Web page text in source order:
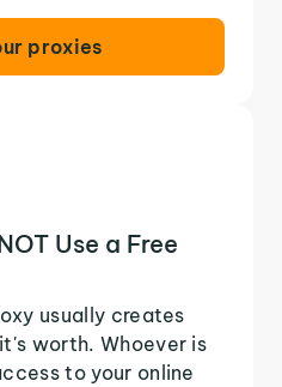
proxies
Use a Free
usually creates
worth. Whoever is
to your online